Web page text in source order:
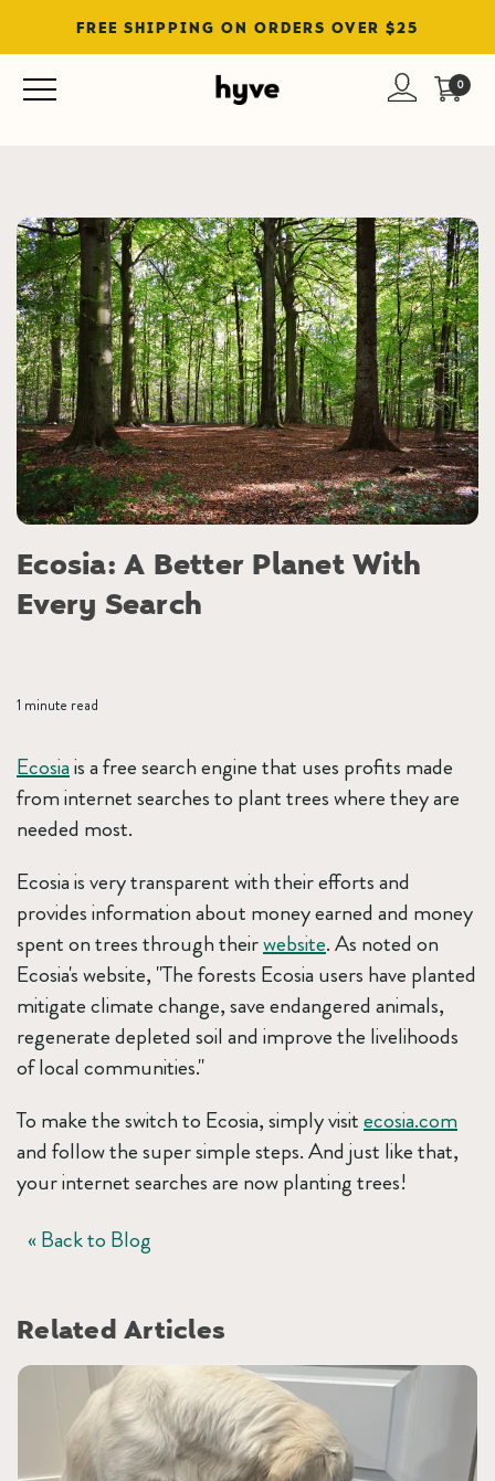
FREE SHIPPING ON ORDERS OVER $25
0
Blog
Ecosia: A Better Planet With
Every Search
1 minute read
Ecosiais a free search engine that uses profits made
from internet searches to plant trees where they are
needed most.
Ecosia is very transparent with their efforts and
provides information about money earned and money
spent on trees through theirwebsite. As noted on
Ecosia's website, "The forests Ecosia users have planted
mitigate climate change, save endangered animals,
regenerate depleted soil and improve the livelihoods
of local communities."
To make the switch to Ecosia, simply visitecosia.com
and follow the super simple steps. And just like that,
your internet searches are now planting trees!
« Back to Blog
Related Articles